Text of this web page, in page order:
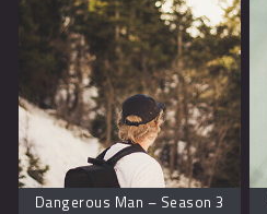
Dangerous Man – Season 3